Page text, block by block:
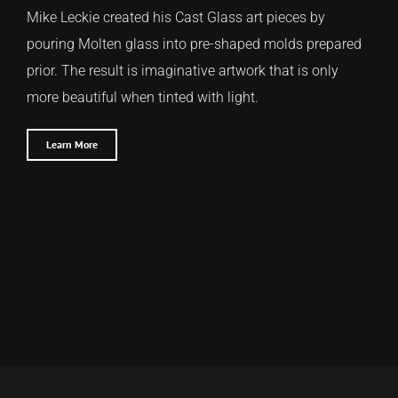
Mike Leckie created his Cast Glass art pieces by
pouring Molten glass into pre-shaped molds prepared
prior. The result is imaginative artwork that is only
more beautiful when tinted with light.
Learn More